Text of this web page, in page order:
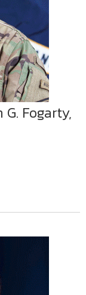
Fogarty,